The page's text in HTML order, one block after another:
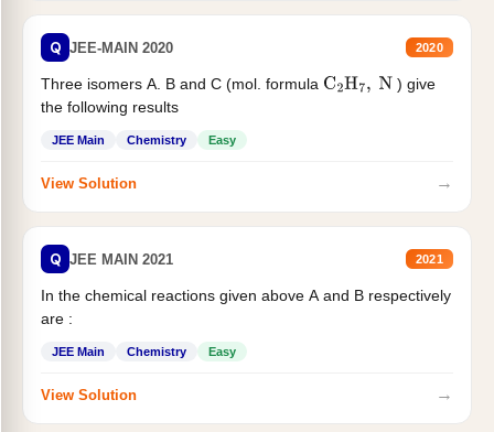
Q JEE-MAIN 2020 2020
Three isomers A. B and C (mol. formula C2H7, N
) give
the following results
JEE Main Chemistry Easy
View Solution →
Q JEE MAIN 2021 2021
In the chemical reactions given above A and B respectively
are :
JEE Main Chemistry Easy
View Solution →